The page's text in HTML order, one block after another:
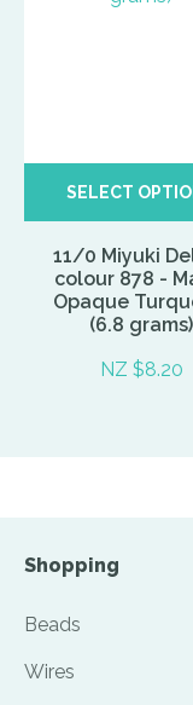
SELECT
11/0 Miyuki
colour 878 -
Opaque
(6.8 grams)
NZ $8.20
Shopping
Beads
Wires